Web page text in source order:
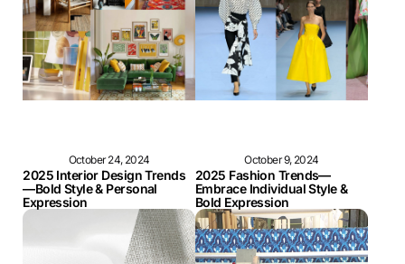
October 24, 2024
2025 Interior Design Trends
—Bold Style & Personal
Expression
October 9, 2024
2025 Fashion Trends—
Embrace Individual Style &
Bold Expression